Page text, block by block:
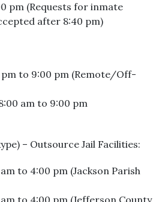
pm (Requests for inmate
after 8:40 pm)
pm to 9:00 pm (Remote/Off-
am to 9:00 pm
– Outsource Jail Facilities:
to 4:00 pm (Jackson Parish
to 4:00 pm (Jefferson County